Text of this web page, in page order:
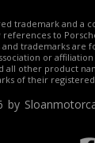
trademark and a
references to
trademarks are
or
all other product
of their registered
by